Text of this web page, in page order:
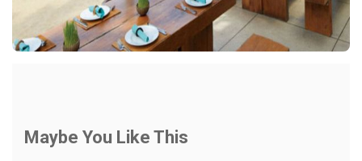
Maybe You Like This